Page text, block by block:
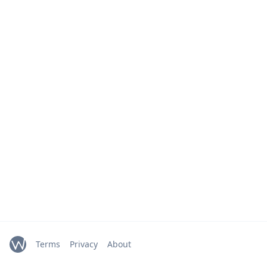
Terms Privacy About